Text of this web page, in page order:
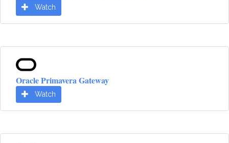
Watch
Oracle Primavera Gateway
Watch